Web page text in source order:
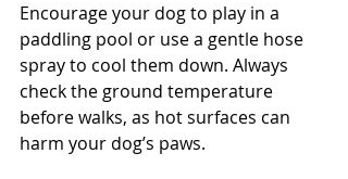
Encourage your dog to play in a
paddling pool or use a gentle hose
spray to cool them down. Always
check the ground temperature
before walks, as hot surfaces can
harm your dog’s paws.